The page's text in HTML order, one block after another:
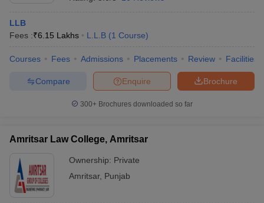
LLB
Fees :₹6.15 Lakhs L.L.B (1 Course)
Courses Fees Admissions Placements Review Facilities
Brochure
Enquire
Compare
300+ Brochures downloaded so far
Amritsar Law College, Amritsar
Ownership: Private
Amritsar, Punjab